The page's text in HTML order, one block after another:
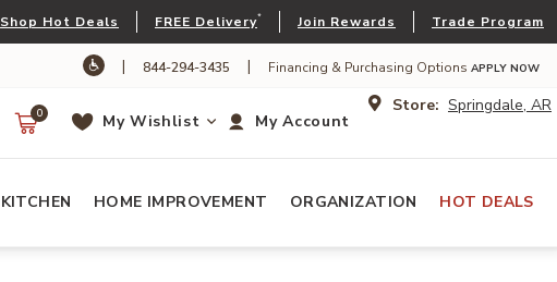
Shop Hot Deals FREE Delivery* Join Rewards Trade Program
| 844-294-3435 | Financing & Purchasing Options APPLY NOW
Store: Springdale, AR
My Account
My Wishlist
0
KITCHEN HOME IMPROVEMENT ORGANIZATION HOT DEALS